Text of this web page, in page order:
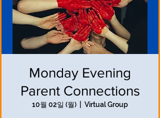
Monday Evening
Parent Connections
10월 02일 (월) Virtual Group